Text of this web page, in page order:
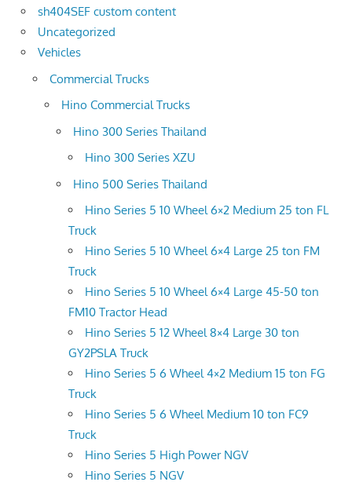
sh404SEF custom content
Uncategorized
Vehicles
Commercial Trucks
Hino Commercial Trucks
Hino 300 Series Thailand
Hino 300 Series XZU
Hino 500 Series Thailand
Hino Series 5 10 Wheel 6×2 Medium 25 ton FL
Truck
Hino Series 5 10 Wheel 6×4 Large 25 ton FM
Truck
Hino Series 5 10 Wheel 6×4 Large 45-50 ton
FM10 Tractor Head
Hino Series 5 12 Wheel 8×4 Large 30 ton
GY2PSLA Truck
Hino Series 5 6 Wheel 4×2 Medium 15 ton FG
Truck
Hino Series 5 6 Wheel Medium 10 ton FC9
Truck
Hino Series 5 High Power NGV
Hino Series 5 NGV